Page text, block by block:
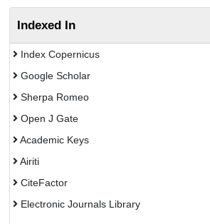
Indexed In
Index Copernicus
Google Scholar
Sherpa Romeo
Open J Gate
Academic Keys
Airiti
CiteFactor
Electronic Journals Library